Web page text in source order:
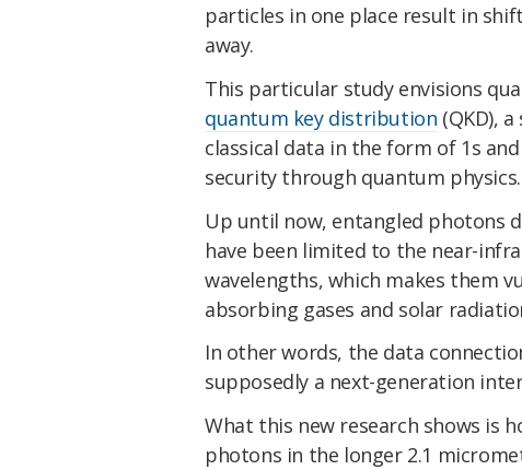
particles in one place result in
away.
This particular study envisions
quantum key distribution (QKD),
classical data in the form of 1s
security through quantum physics.
Up until now, entangled photons
have been limited to the near-
wavelengths, which makes them
absorbing gases and solar
In other words, the data
supposedly a next-generation
What this new research shows is
photons in the longer 2.1